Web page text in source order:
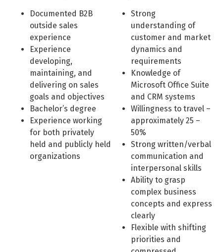
Documented B2B
outside sales
experience
Experience
developing,
maintaining, and
delivering on sales
goals and objectives
Bachelor’s degree
Experience working
for both privately
held and publicly held
organizations
Strong
understanding of
customer and market
dynamics and
requirements
Knowledge of
Microsoft Office Suite
and CRM systems
Willingness to travel –
approximately 25 –
50%
Strong written/verbal
communication and
interpersonal skills
Ability to grasp
complex business
concepts and express
clearly
Flexible with shifting
priorities and